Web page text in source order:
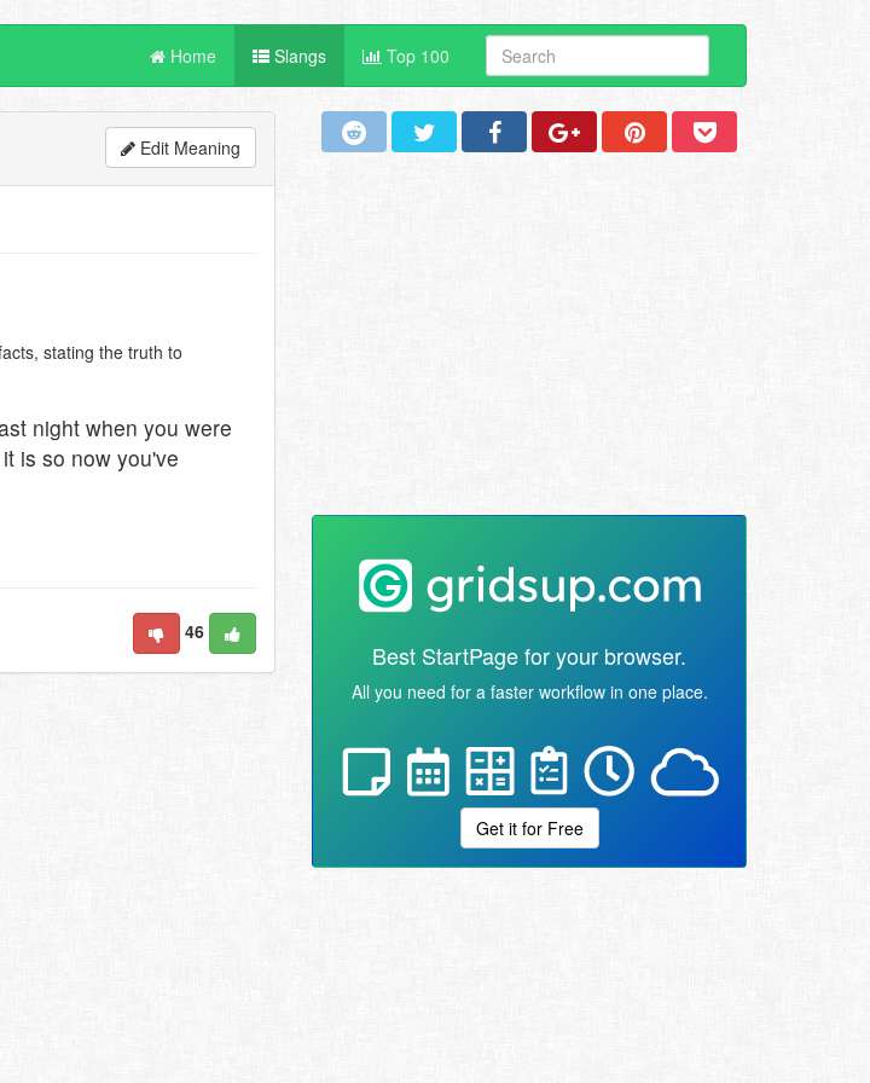
Home Slangs Top 100
Edit Meaning
stating the truth to
night when you were
is so now you've
46
Best StartPage for your browser.
All you need for a faster workflow in one place.
Get it for Free